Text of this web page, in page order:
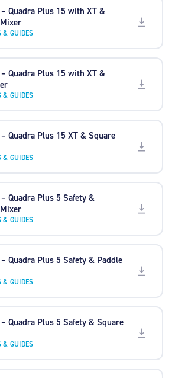
Quadra Plus 15 with XT &
& GUIDES
Quadra Plus 15 with XT &
& GUIDES
Quadra Plus 15 XT & Square
& GUIDES
Quadra Plus 5 Safety &
& GUIDES
Quadra Plus 5 Safety & Paddle
& GUIDES
Quadra Plus 5 Safety & Square
& GUIDES